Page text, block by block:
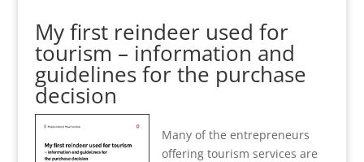
My first reindeer used for
tourism – information and
guidelines for the purchase
decision
Many of the entrepreneurs
offering tourism services are